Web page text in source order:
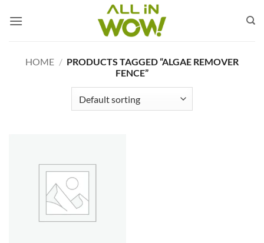
HOME / PRODUCTS TAGGED “ALGAE REMOVER
FENCE”